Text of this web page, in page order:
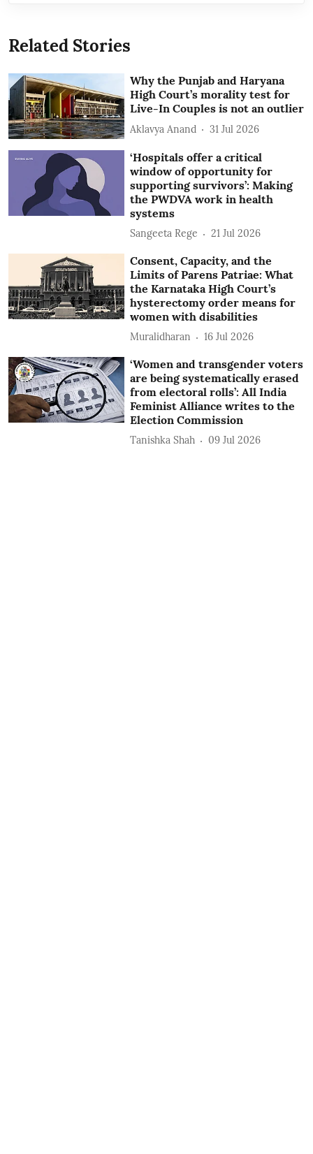
Related Stories
Why the Punjab and Haryana
High Court’s morality test for
Live-In Couples is not an outlier
Aklavya Anand 31 Jul 2026
‘Hospitals offer a critical
window of opportunity for
supporting survivors’: Making
the PWDVA work in health
systems
Sangeeta Rege 21 Jul 2026
Consent, Capacity, and the
Limits of Parens Patriae: What
the Karnataka High Court’s
hysterectomy order means for
women with disabilities
Muralidharan 16 Jul 2026
‘Women and transgender voters
are being systematically erased
from electoral rolls’: All India
Feminist Alliance writes to the
Election Commission
Tanishka Shah 09 Jul 2026